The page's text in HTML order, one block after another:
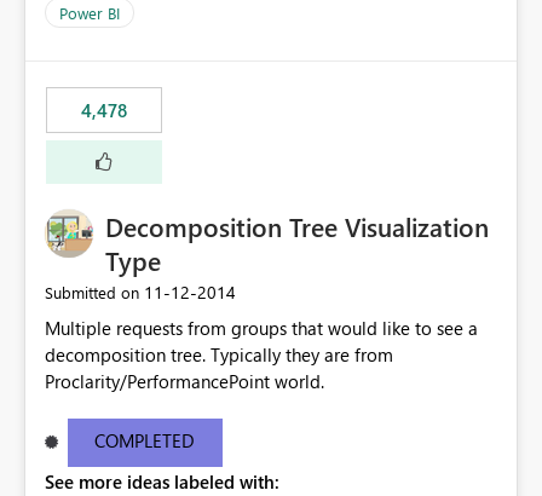
Power BI
4,478
Decomposition Tree Visualization
Type
Submitted on ‎11-12-2014
Multiple requests from groups that would like to see a
decomposition tree. Typically they are from
Proclarity/PerformancePoint world.
COMPLETED
See more ideas labeled with: